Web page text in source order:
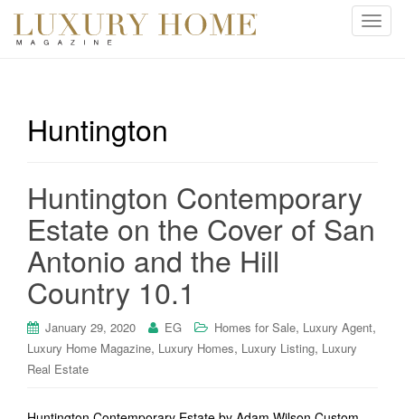
T
g
n
Huntington
Huntington Contemporary
Estate on the Cover of San
Antonio and the Hill
Country 10.1
January 29, 2020 EG Homes for Sale, Luxury Agent,
Luxury Home Magazine, Luxury Homes, Luxury Listing, Luxury
Real Estate